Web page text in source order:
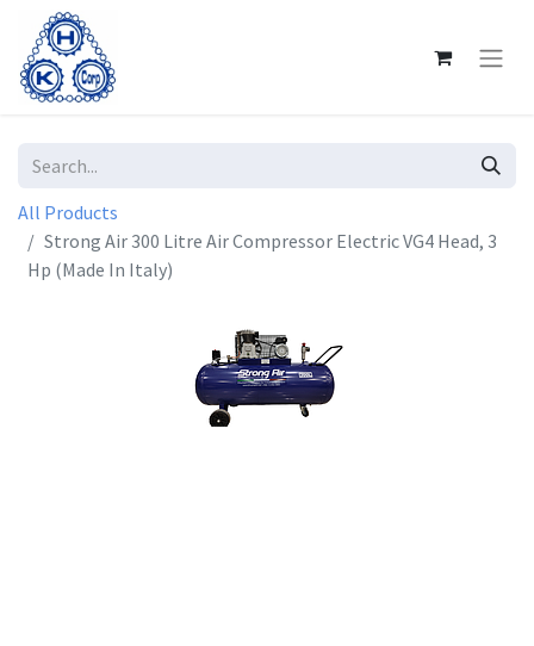
All Products
Strong Air 300 Litre Air Compressor Electric VG4 Head, 3
Hp (Made In Italy)